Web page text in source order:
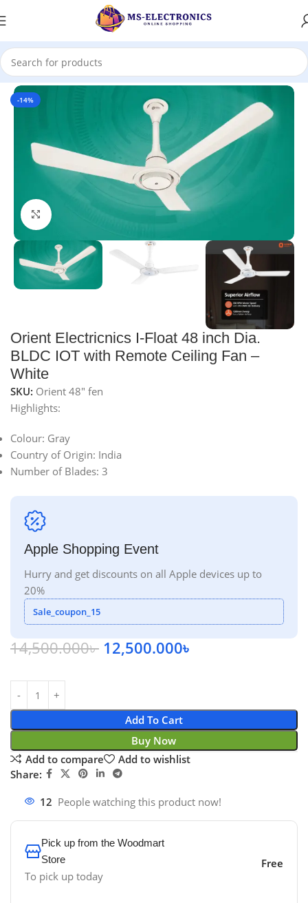
Home
-14%
Click to enlarge
Orient Electricnics I-Float 48 inch Dia.
BLDC IOT with Remote Ceiling Fan –
White
SKU: Orient 48" fen
Highlights:
Colour: Gray
Country of Origin: India
Number of Blades: 3
Apple Shopping Event
Hurry and get discounts on all Apple devices up to
20%
Sale_coupon_15
14,500.000৳ 12,500.000৳
Add To Cart
Buy Now
Add to compare
Add to wishlist
Share:
12 People watching this product now!
Pick up from the Woodmart
Store
To pick up today
Free